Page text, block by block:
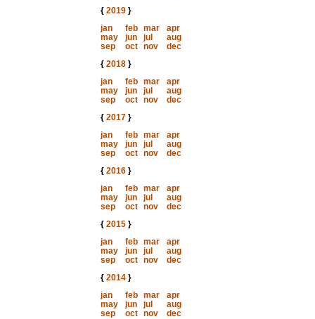
{ 2019}
jan
feb mar
apr
may
jun jul
aug
sep
oct nov
dec
{ 2018}
jan
feb mar
apr
may
jun jul
aug
sep
oct nov
dec
{ 2017}
jan
feb mar
apr
may
jun jul
aug
sep
oct nov
dec
{ 2016}
jan
feb mar
apr
may
jun jul
aug
sep
oct nov
dec
{ 2015}
jan
feb mar
apr
may
jun jul
aug
sep
oct nov
dec
{ 2014}
jan
feb mar
apr
may
jun jul
aug
sep
oct nov
dec